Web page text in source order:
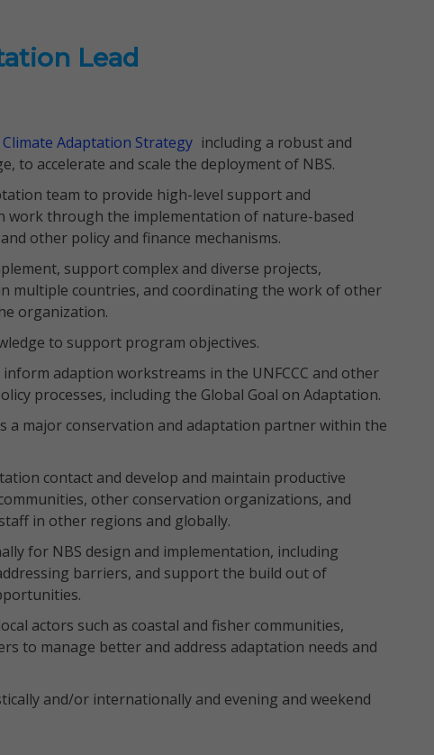
Lead
Climate Adaptation Strategy including a robust and
to accelerate and scale the deployment of NBS.
team to provide high-level support and
work through the implementation of nature-based
other policy and finance mechanisms.
support complex and diverse projects,
multiple countries, and coordinating the work of other
organization.
to support program objectives.
adaption workstreams in the UNFCCC and other
processes, including the Global Goal on Adaptation.
a major conservation and adaptation partner within the
contact and develop and maintain productive
other conservation organizations, and
in other regions and globally.
for NBS design and implementation, including
barriers, and support the build out of
actors such as coastal and fisher communities,
to manage better and address adaptation needs and
and/or internationally and evening and weekend